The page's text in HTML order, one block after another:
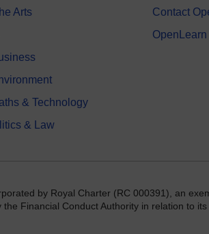
Arts
& Technology
& Law
Contact
by Royal Charter (RC 000391), an
Financial Conduct Authority in relation to